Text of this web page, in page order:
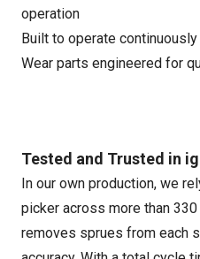
operation
Built to operate
Wear parts engineered for
Tested and Trusted in
In our own production, we
picker across more than
removes sprues from each